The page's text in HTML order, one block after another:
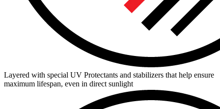
Layered with special UV Protectants and stabilizers that help ensure
maximum lifespan, even in direct sunlight